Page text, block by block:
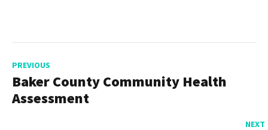
PREVIOUS
Baker County Community Health
Assessment
NEXT